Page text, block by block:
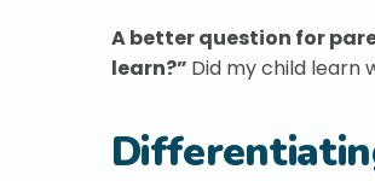
A better question for
learn?” Did my child learn